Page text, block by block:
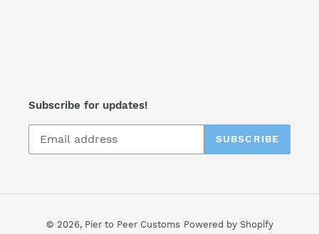
Subscribe for updates!
SUBSCRIBE
© 2026, Pier to Peer Customs Powered by Shopify